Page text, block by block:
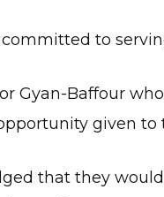
to
Gyan-Baffour
given to
that they